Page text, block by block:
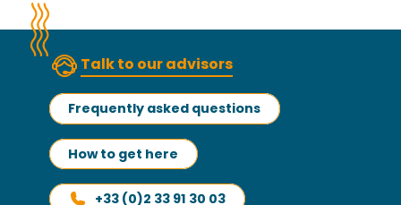
Talk to our advisors
Frequently asked questions
How to get here
+33 (0)2 33 91 30 03